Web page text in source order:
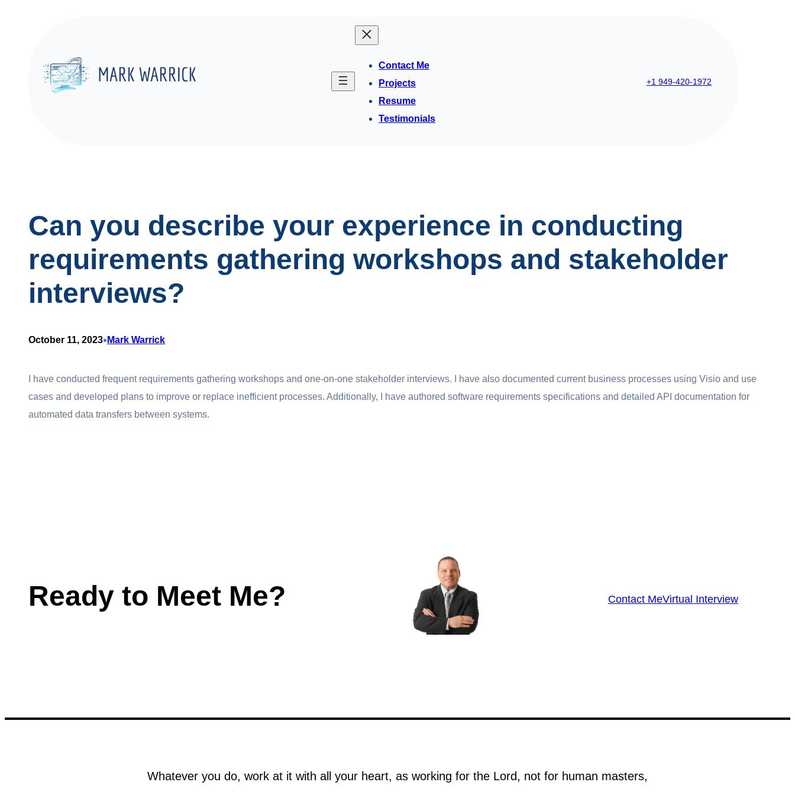
Contact Me
Projects
Resume
Testimonials
+1 949-420-1972
Can you describe your experience in conducting
requirements gathering workshops and stakeholder
interviews?
October 11, 2023•Mark Warrick
I have conducted frequent requirements gathering workshops and one-on-one stakeholder interviews. I have also documented current business processes using Visio and use
cases and developed plans to improve or replace inefficient processes. Additionally, I have authored software requirements specifications and detailed API documentation for
automated data transfers between systems.
Ready to Meet Me? Contact MeVirtual Interview
Whatever you do, work at it with all your heart, as working for the Lord, not for human masters,